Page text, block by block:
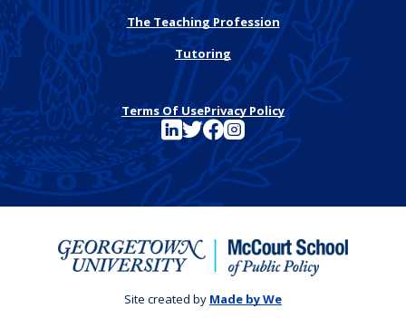
The Teaching Profession
Tutoring
Terms Of UsePrivacy Policy
See FutureEd on LinkedIn
See FutureEd on Twitter
See FutureEd on Facebook
See FutureEd on Instagram
Site created by Made by We